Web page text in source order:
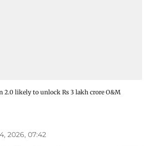
2.0 likely to unlock Rs 3 lakh crore O&M
2026, 07:42